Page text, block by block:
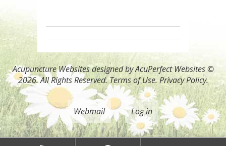
Acupuncture Websitesdesigned by AcuPerfect Websites ©
2026. All Rights Reserved.Terms of Use. Privacy Policy.
Webmail Log in